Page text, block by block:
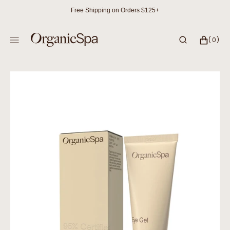
Free Shipping on Orders $125+
CART
(0)
0
media